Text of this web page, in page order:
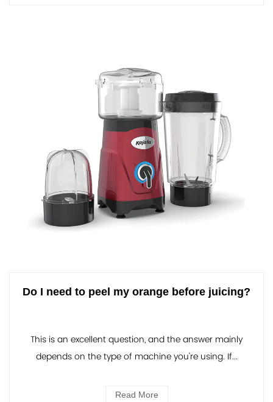
Do I need to peel my orange before juicing?
This is an excellent question, and the answer mainly
depends on the type of machine you're using. If...
Read More